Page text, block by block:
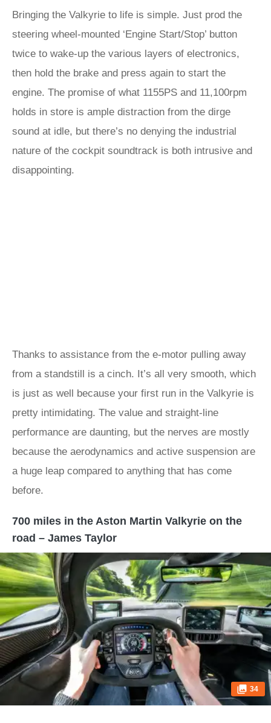
Bringing the Valkyrie to life is simple. Just prod the
steering wheel-mounted ‘Engine Start/Stop’ button
twice to wake-up the various layers of electronics,
then hold the brake and press again to start the
engine. The promise of what 1155PS and 11,100rpm
holds in store is ample distraction from the dirge
sound at idle, but there’s no denying the industrial
nature of the cockpit soundtrack is both intrusive and
disappointing.
Thanks to assistance from the e-motor pulling away
from a standstill is a cinch. It’s all very smooth, which
is just as well because your first run in the Valkyrie is
pretty intimidating. The value and straight-line
performance are daunting, but the nerves are mostly
because the aerodynamics and active suspension are
a huge leap compared to anything that has come
before.
700 miles in the Aston Martin Valkyrie on the
road – James Taylor
34